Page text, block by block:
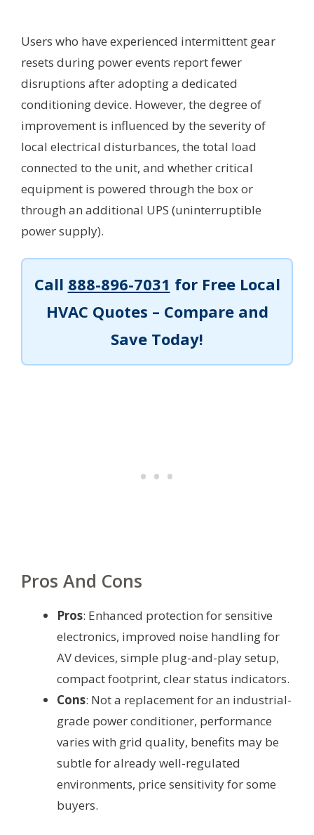
Users who have experienced intermittent gear
resets during power events report fewer
disruptions after adopting a dedicated
conditioning device. However, the degree of
improvement is influenced by the severity of
local electrical disturbances, the total load
connected to the unit, and whether critical
equipment is powered through the box or
through an additional UPS (uninterruptible
power supply).
Call 888-896-7031 for Free Local
HVAC Quotes – Compare and
Save Today!
Pros And Cons
Pros: Enhanced protection for sensitive
electronics, improved noise handling for
AV devices, simple plug-and-play setup,
compact footprint, clear status indicators.
Cons: Not a replacement for an industrial-
grade power conditioner, performance
varies with grid quality, benefits may be
subtle for already well-regulated
environments, price sensitivity for some
buyers.